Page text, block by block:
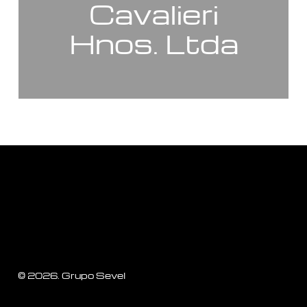
Cavalieri
Hnos. Ltda
© 2026. Grupo Sevel